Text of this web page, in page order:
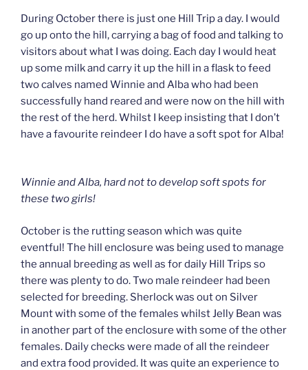
During October there is just one Hill Trip a day. I would
go up onto the hill, carrying a bag of food and talking to
visitors about what I was doing. Each day I would heat
up some milk and carry it up the hill in a flask to feed
two calves named Winnie and Alba who had been
successfully hand reared and were now on the hill with
the rest of the herd. Whilst I keep insisting that I don’t
have a favourite reindeer I do have a soft spot for Alba!
Winnie and Alba, hard not to develop soft spots for
these two girls!
October is the rutting season which was quite
eventful! The hill enclosure was being used to manage
the annual breeding as well as for daily Hill Trips so
there was plenty to do. Two male reindeer had been
selected for breeding. Sherlock was out on Silver
Mount with some of the females whilst Jelly Bean was
in another part of the enclosure with some of the other
females. Daily checks were made of all the reindeer
and extra food provided. It was quite an experience to